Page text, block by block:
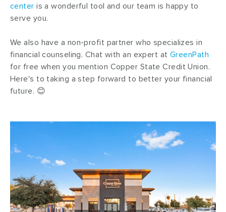
center is a wonderful tool and our team is happy to
serve you.
We also have a non-profit partner who specializes in
financial counseling. Chat with an expert atGreenPath
for free when you mention Copper State Credit Union.
Here's to taking a step forward to better your financial
future. 😊